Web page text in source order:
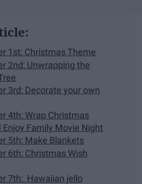
1st: Christmas Theme
2nd: Unwrapping the
3rd: Decorate your own
4th: Wrap Christmas
Enjoy Family Movie Night
5th: Make Blankets
6th: Christmas Wish
7th: Hawaiian jello